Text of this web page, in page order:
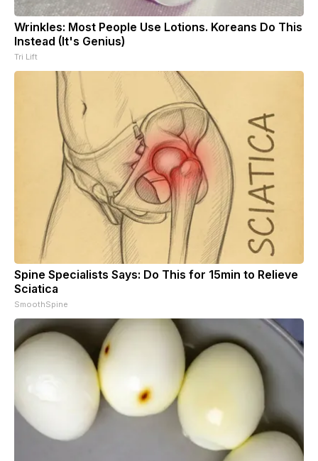
Wrinkles: Most People Use Lotions. Koreans Do This
Instead (It's Genius)
Tri Lift
Spine Specialists Says: Do This for 15min to Relieve
Sciatica
SmoothSpine